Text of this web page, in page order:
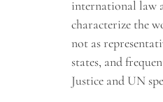
international law
characterize the
not as
states, and
Justice and UN